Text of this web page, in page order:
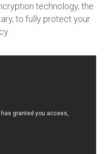
technology, the
to fully protect your